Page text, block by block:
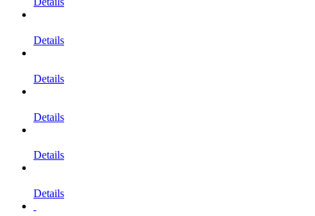
Details
Details
Details
Details
Details